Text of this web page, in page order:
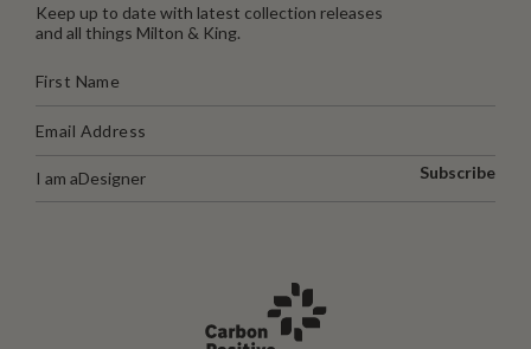
Keep up to date with latest collection releases
and all things Milton & King.
I am aDesigner Subscribe